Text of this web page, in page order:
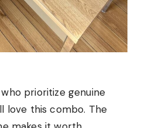
prioritize genuine
love this combo. The